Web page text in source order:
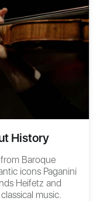
History
Baroque
icons Paganini
Heifetz and
music.